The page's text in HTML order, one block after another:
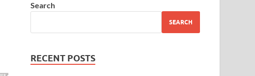
Search
SEARCH
RECENT POSTS